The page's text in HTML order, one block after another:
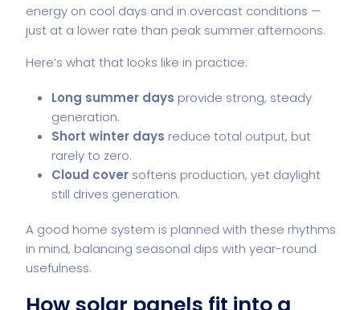
energy on cool days and in overcast conditions —
just at a lower rate than peak summer afternoons.
Here’s what that looks like in practice:
Long summer days provide strong, steady
generation.
Short winter days reduce total output, but
rarely to zero.
Cloud cover softens production, yet daylight
still drives generation.
A good home system is planned with these rhythms
in mind, balancing seasonal dips with year-round
usefulness.